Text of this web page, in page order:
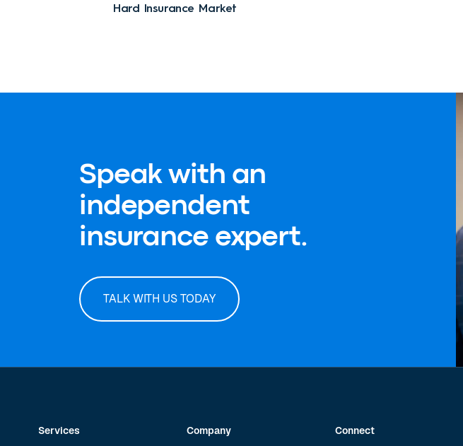
Hard Insurance Market
Speak with an
independent
insurance expert.
TALK WITH US TODAY
Services
Company
Connect